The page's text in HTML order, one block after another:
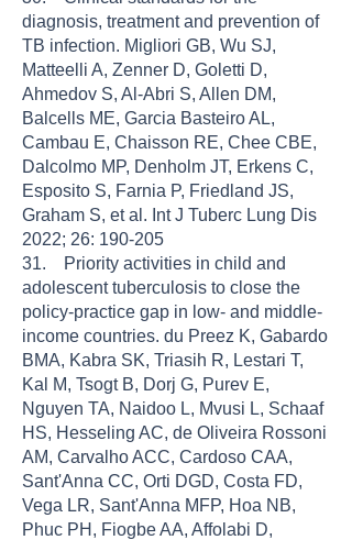
diagnosis, treatment and prevention of
TB infection. Migliori GB, Wu SJ,
Matteelli A, Zenner D, Goletti D,
Ahmedov S, Al-Abri S, Allen DM,
Balcells ME, Garcia Basteiro AL,
Cambau E, Chaisson RE, Chee CBE,
Dalcolmo MP, Denholm JT, Erkens C,
Esposito S, Farnia P, Friedland JS,
Graham S, et al. Int J Tuberc Lung Dis
2022; 26: 190-205
31. Priority activities in child and
adolescent tuberculosis to close the
policy-practice gap in low- and middle-
income countries. du Preez K, Gabardo
BMA, Kabra SK, Triasih R, Lestari T,
Kal M, Tsogt B, Dorj G, Purev E,
Nguyen TA, Naidoo L, Mvusi L, Schaaf
HS, Hesseling AC, de Oliveira Rossoni
AM, Carvalho ACC, Cardoso CAA,
Sant'Anna CC, Orti DGD, Costa FD,
Vega LR, Sant'Anna MFP, Hoa NB,
Phuc PH, Fiogbe AA, Affolabi D,